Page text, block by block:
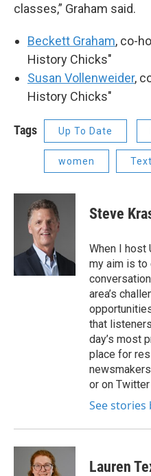
classes,” Graham said.
Beckett Graham, co-
History Chicks"
Susan Vollenweider,
History Chicks"
Tags Up To Date
women
Steve
When I host
my aim is to
area’s
that
day’s most
place for
or on
See stories
Lauren